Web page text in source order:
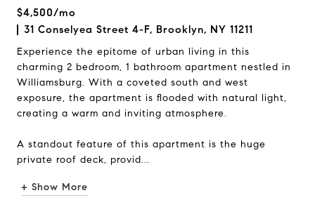
$4,500/mo
31 Conselyea Street 4-F, Brooklyn, NY 11211
Experience the epitome of urban living in this
charming 2 bedroom, 1 bathroom apartment nestled in
Williamsburg. With a coveted south and west
exposure, the apartment is flooded with natural light,
creating a warm and inviting atmosphere.
A standout feature of this apartment is the huge
private roof deck, provid...
+ Show More